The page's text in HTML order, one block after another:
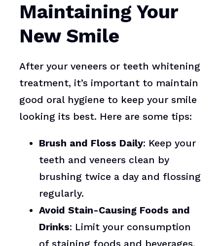
Maintaining Your
New Smile
After your veneers or teeth whitening
treatment, it’s important to maintain
good oral hygiene to keep your smile
looking its best. Here are some tips:
Brush and Floss Daily: Keep your
teeth and veneers clean by
brushing twice a day and flossing
regularly.
Avoid Stain-Causing Foods and
Drinks: Limit your consumption
of staining foods and beverages,